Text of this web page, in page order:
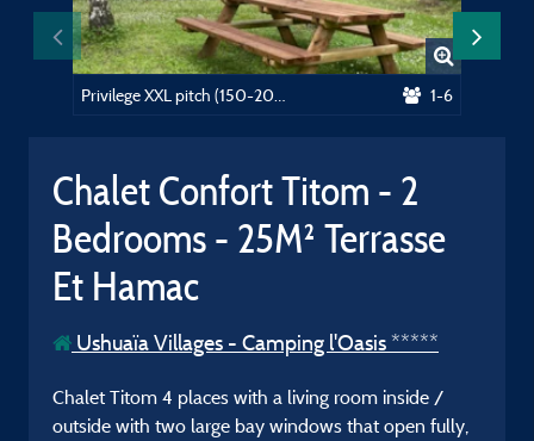
1-6
Chalet Confort Titom - 2
Bedrooms - 25M² Terrasse
Et Hamac
Ushuaïa Villages - Camping l'Oasis *****
Chalet Titom 4 places with a living room inside /
outside with two large bay windows that open fully,